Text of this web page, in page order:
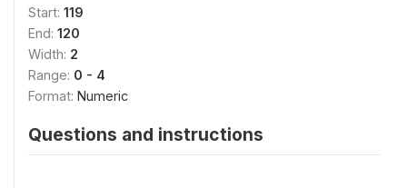
Start: 119
End: 120
Width: 2
Range: 0 - 4
Format: Numeric
Questions and instructions